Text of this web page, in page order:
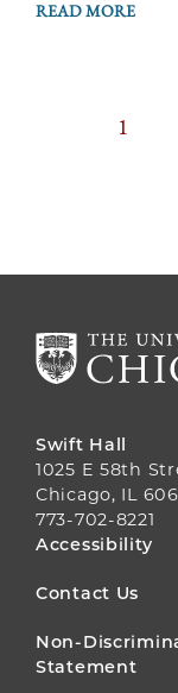
READ MORE
1
Swift Hall
1025 E 58th
Chicago, IL
773-702-8221
FOOTER
MENU
Accessibility
Contact Us
Non-
Statement